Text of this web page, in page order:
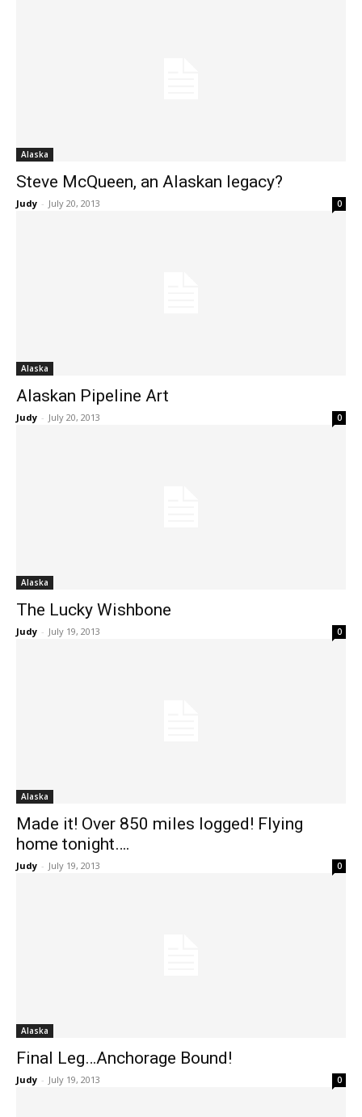
Alaska
Steve McQueen, an Alaskan legacy?
Judy - July 20, 2013 0
Alaska
Alaskan Pipeline Art
Judy - July 20, 2013 0
Alaska
The Lucky Wishbone
Judy - July 19, 2013 0
Alaska
Made it! Over 850 miles logged! Flying
home tonight….
Judy - July 19, 2013 0
Alaska
Final Leg…Anchorage Bound!
Judy - July 19, 2013 0